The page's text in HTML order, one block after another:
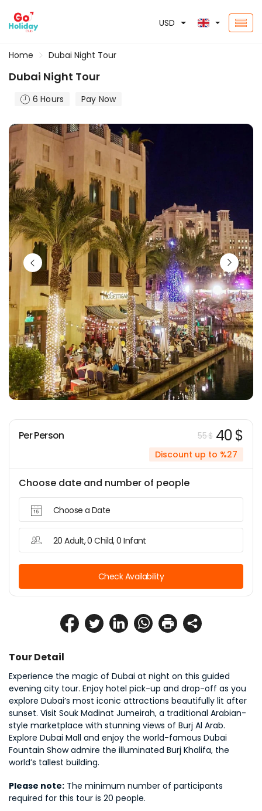
USD
Home Dubai Night Tour
Dubai Night Tour
6 Hours Pay Now
Tour Detail
Experience the magic of Dubai at night on this guided
evening city tour. Enjoy hotel pick-up and drop-off as you
explore Dubai’s most iconic attractions beautifully lit after
sunset. Visit Souk Madinat Jumeirah, a traditional Arabian-
style marketplace with stunning views of Burj Al Arab.
Explore Dubai Mall and enjoy the world-famous Dubai
Fountain Show admire the illuminated Burj Khalifa, the
world’s tallest building.
Please note: The minimum number of participants
required for this tour is 20 people.
Per Person 55 $ 40 $
Discount up to %27
Choose date and number of people
Choose a Date
20 Adult, 0 Child, 0 Infant
Check Availability